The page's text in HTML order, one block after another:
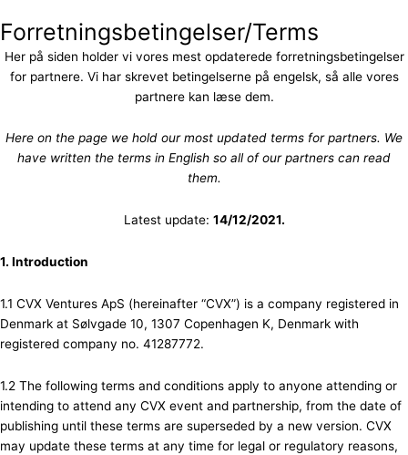
Forretningsbetingelser/Terms
Her på siden holder vi vores mest opdaterede forretningsbetingelser
for partnere. Vi har skrevet betingelserne på engelsk, så alle vores
partnere kan læse dem.
Here on the page we hold our most updated terms for partners. We
have written the terms in English so all of our partners can read
them.
Latest update: 14/12/2021.
1. Introduction
1.1 CVX Ventures ApS (hereinafter “CVX”) is a company registered in
Denmark at Sølvgade 10, 1307 Copenhagen K, Denmark with
registered company no. 41287772.
1.2 The following terms and conditions apply to anyone attending or
intending to attend any CVX event and partnership, from the date of
publishing until these terms are superseded by a new version. CVX
may update these terms at any time for legal or regulatory reasons,